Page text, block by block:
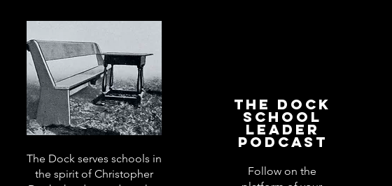
The Dock serves schools in
the spirit of Christopher
The Dock
School
Leader
Podcast
Follow on the